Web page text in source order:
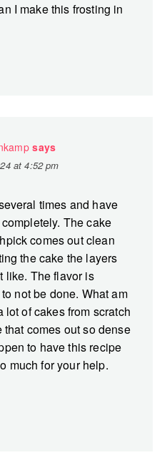
I make this frosting in
says
at 4:52 pm
times and have
The cake
comes out clean
the cake the layers
like. The flavor is
not be done. What am
lot of cakes from scratch
comes out so dense
to have this recipe
much for your help.